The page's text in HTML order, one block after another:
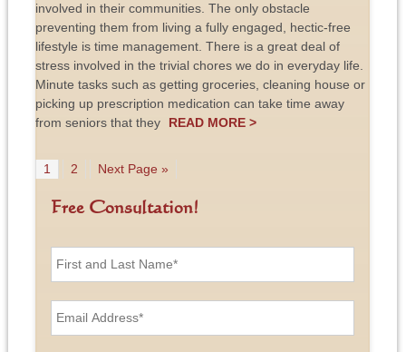
involved in their communities. The only obstacle
preventing them from living a fully engaged, hectic-free
lifestyle is time management. There is a great deal of
stress involved in the trivial chores we do in everyday life.
Minute tasks such as getting groceries, cleaning house or
picking up prescription medication can take time away
from seniors that they
READ MORE >
1 2 Next Page »
Free Consultation!
F
a
E
m